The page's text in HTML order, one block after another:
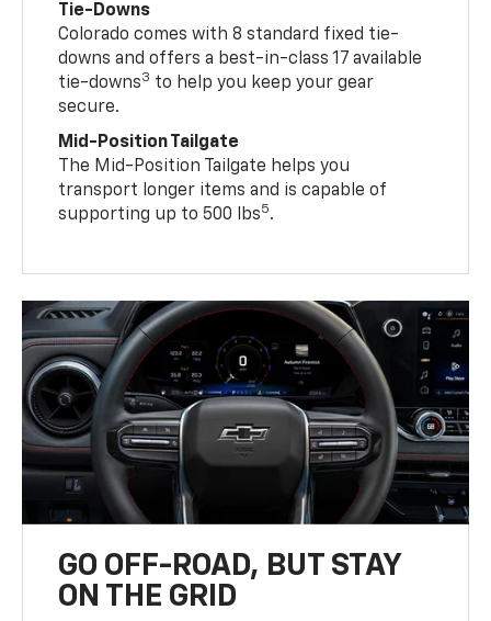
Tie-Downs
Colorado comes with 8 standard fixed tie-
downs and offers a best-in-class 17 available
tie-downs3 to help you keep your gear
secure.
Mid-Position Tailgate
The Mid-Position Tailgate helps you
transport longer items and is capable of
supporting up to 500 lbs5.
GO OFF-ROAD, BUT STAY
ON THE GRID